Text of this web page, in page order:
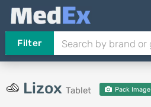
Filter
Lizox Tablet Pack Image